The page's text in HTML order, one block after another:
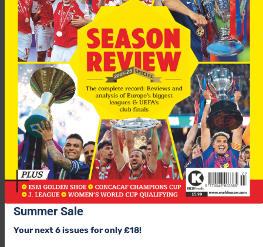
Scorer: Marcelo Zalayeta 15
HT: 1-0
Summer Sale
Your next 6 issues for only £18!